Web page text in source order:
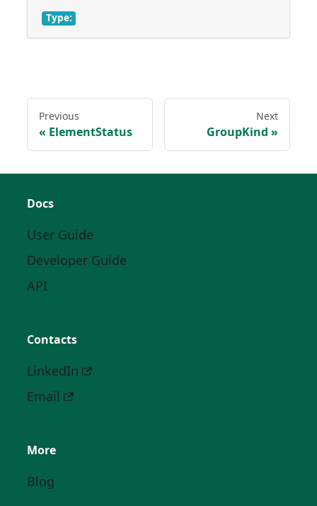
Type:
Previous
ElementStatus
Next
GroupKind
Docs
User Guide
Developer Guide
API
Contacts
LinkedIn
Email
More
Blog